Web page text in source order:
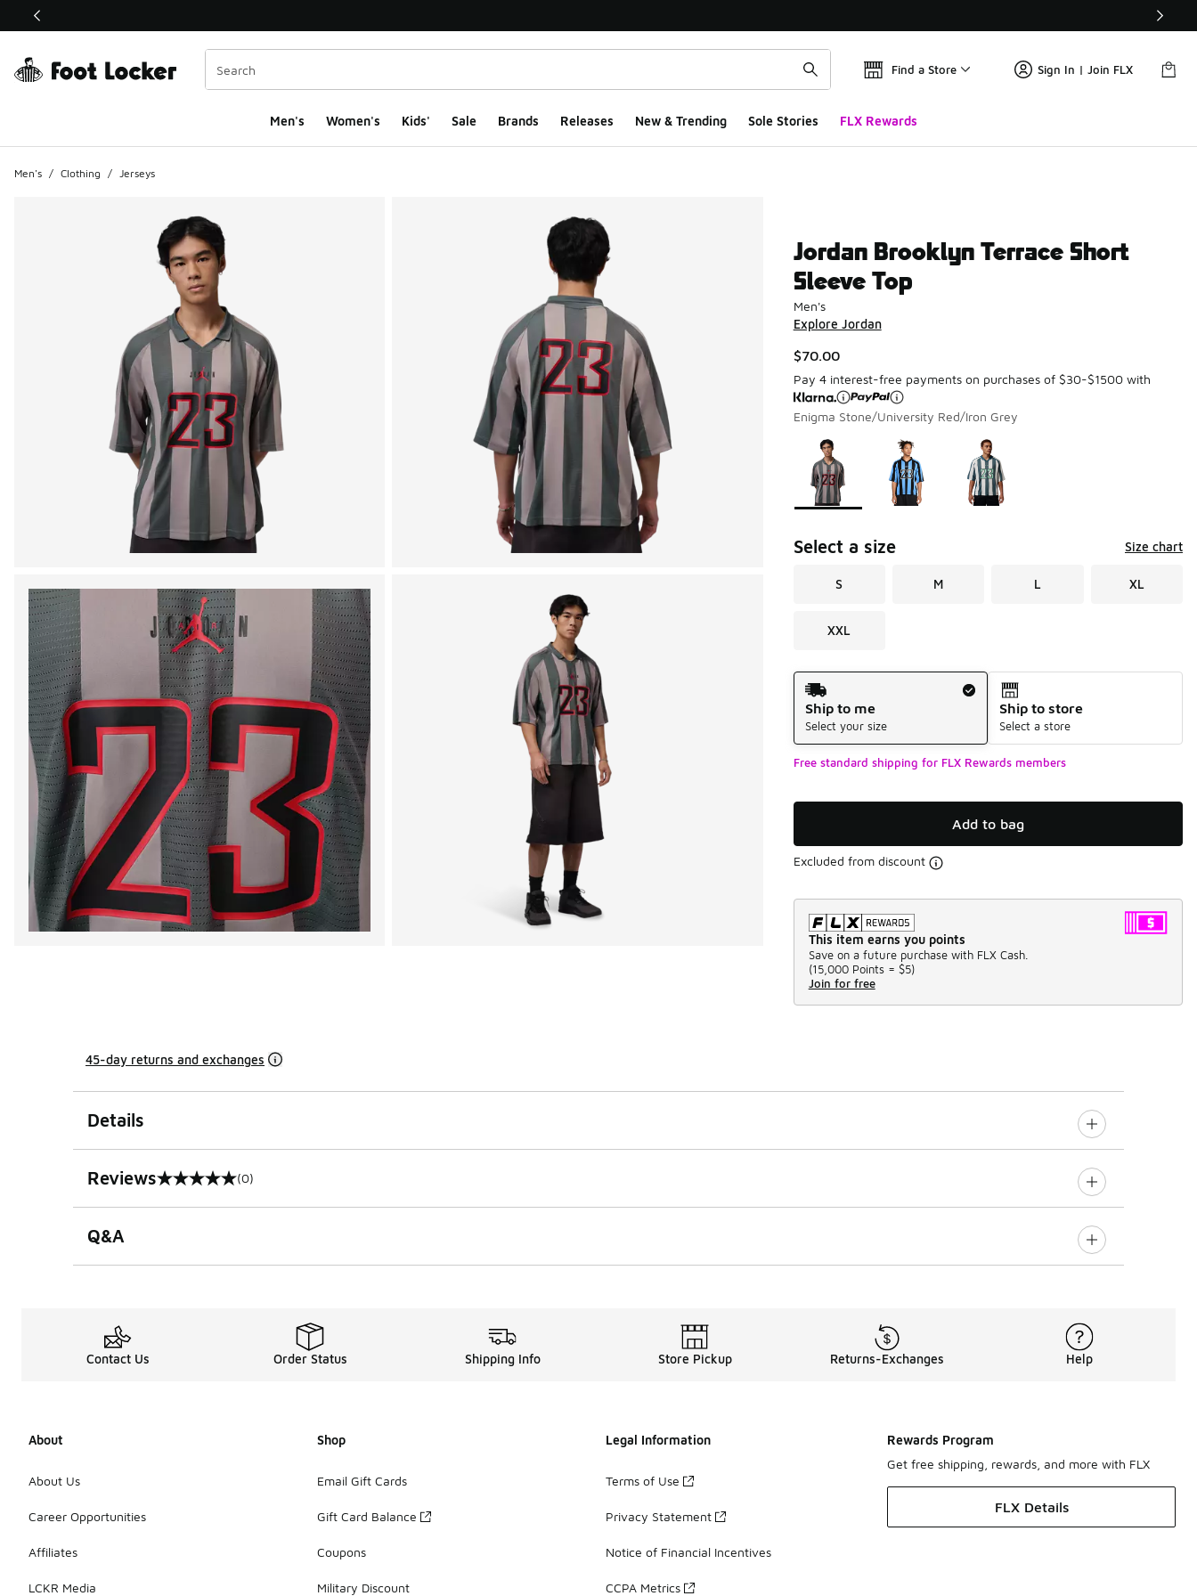
This link will open in a new window
Find a Store Sign In | Join FLX
Men's Women's Kids' Sale Brands Releases New & Trending Sole Stories FLX Rewards
Men's / Clothing / Jerseys
Jordan Brooklyn Terrace Short
Sleeve Top
Men's
Explore Jordan
$70.00
Pay 4 interest-free payments on purchases of $30-$1500 with
Enigma Stone/University Red/Iron Grey
Page 1 of 1 displaying 1 to 3 of 3 colors
Please select a style
Select a size Size chart
S M L XL
XXL
Shipping Method
Ship to me
Select your size
Ship to store
Select a store
Free standard shipping for FLX Rewards members
Add to bag
Excluded from discount
This item earns you points
Save on a future purchase with FLX Cash.
(15,000 Points = $5)
Join for free
45-day returns and exchanges
Details
Reviews
0 out of 5 rating (0)
Q&A
Contact Us Order Status Shipping Info Store Pickup Returns-Exchanges Help
About
About Us
Career Opportunities
Affiliates
LCKR Media
Shop
Email Gift Cards
Gift Card Balance
Coupons
Military Discount
Legal Information
Terms of Use
Privacy Statement
Notice of Financial Incentives
CCPA Metrics
Rewards Program
Get free shipping, rewards, and more with FLX
FLX Details